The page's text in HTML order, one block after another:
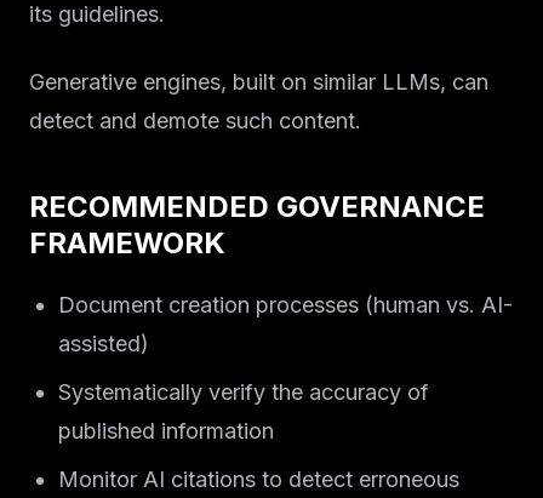
its guidelines.
Generative engines, built on similar LLMs, can
detect and demote such content.
RECOMMENDED GOVERNANCE
FRAMEWORK
Document creation processes (human vs. AI-
assisted)
Systematically verify the accuracy of
published information
Monitor AI citations to detect erroneous